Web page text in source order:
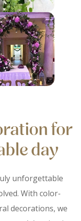
for
day
unforgettable
With color-
decorations, we